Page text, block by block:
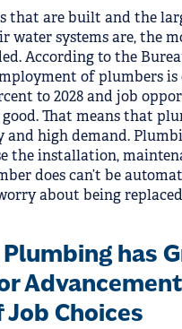
that are built and the
water systems are, the
According to the
of plumbers is
to 2028 and job
That means that
and high demand.
the installation,
does can’t be
about being
Plumbing has
Choices